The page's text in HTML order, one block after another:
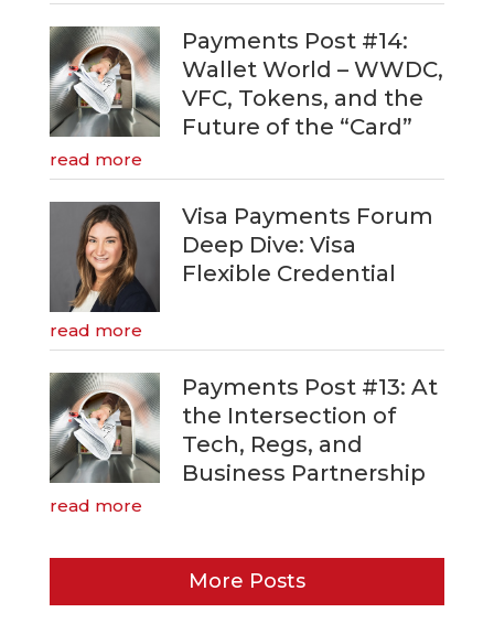
Payments Post #14:
Wallet World – WWDC,
VFC, Tokens, and the
Future of the “Card”
read more
Visa Payments Forum
Deep Dive: Visa
Flexible Credential
read more
Payments Post #13: At
the Intersection of
Tech, Regs, and
Business Partnership
read more
More Posts